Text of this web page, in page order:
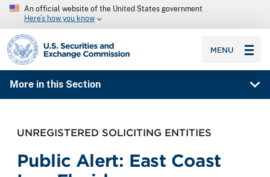
An official website of the United States government
Here’s how you know
SEC homepage
MENU
More in this Section
UNREGISTERED SOLICITING ENTITIES
Public Alert: East Coast